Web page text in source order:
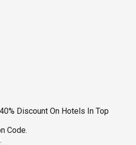
Discount On Hotels In Top
Code.